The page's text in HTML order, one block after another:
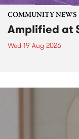
COMMUNITY NEWS
Amplified at
Wed 19 Aug 2026